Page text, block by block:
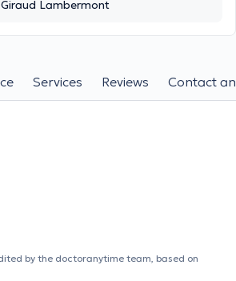
Lambermont
Services Reviews Contact
by the doctoranytime team, based on